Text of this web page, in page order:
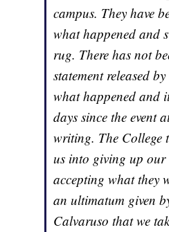
campus. They have
what happened and
rug. There has not
statement released
what happened and
days since the event
writing. The College
us into giving up our
accepting what they
an ultimatum given
Calvaruso that we